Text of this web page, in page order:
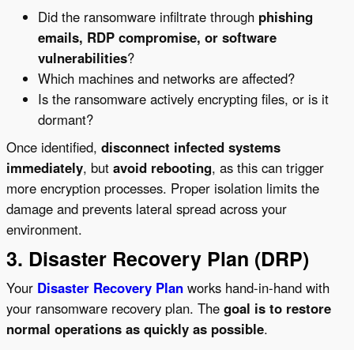
Did the ransomware infiltrate through phishing
emails, RDP compromise, or software
vulnerabilities?
Which machines and networks are affected?
Is the ransomware actively encrypting files, or is it
dormant?
Once identified, disconnect infected systems
immediately, but avoid rebooting, as this can trigger
more encryption processes. Proper isolation limits the
damage and prevents lateral spread across your
environment.
3. Disaster Recovery Plan (DRP)
Your Disaster Recovery Plan works hand-in-hand with
your ransomware recovery plan. The goal is to restore
normal operations as quickly as possible.